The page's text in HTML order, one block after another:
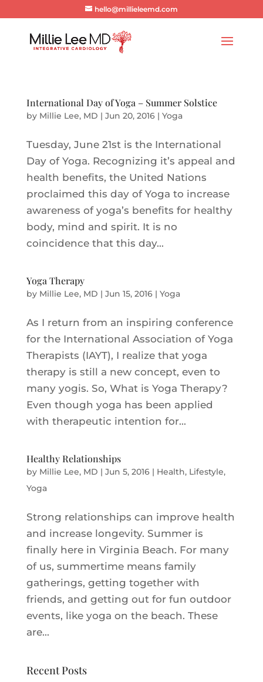
hello@millieleemd.com
International Day of Yoga – Summer Solstice
by Millie Lee, MD | Jun 20, 2016| Yoga
Tuesday, June 21st is the International
Day of Yoga. Recognizing it’s appeal and
health benefits, the United Nations
proclaimed this day of Yoga to increase
awareness of yoga’s benefits for healthy
body, mind and spirit. It is no
coincidence that this day...
Yoga Therapy
by Millie Lee, MD | Jun 15, 2016| Yoga
As I return from an inspiring conference
for the International Association of Yoga
Therapists (IAYT), I realize that yoga
therapy is still a new concept, even to
many yogis. So, What is Yoga Therapy?
Even though yoga has been applied
with therapeutic intention for...
Healthy Relationships
by Millie Lee, MD | Jun 5, 2016| Health, Lifestyle,
Yoga
Strong relationships can improve health
and increase longevity. Summer is
finally here in Virginia Beach. For many
of us, summertime means family
gatherings, getting together with
friends, and getting out for fun outdoor
events, like yoga on the beach. These
are...
Recent Posts